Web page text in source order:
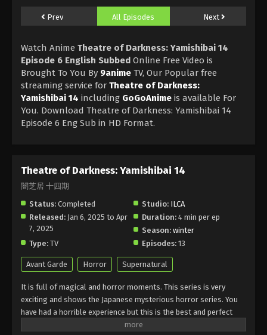
Prev All Episodes Next
Watch Anime Theatre of Darkness: Yamishibai 14
Episode 6 English Subbed Online Free Video is
Brought To You By 9anime TV, Our Popular free
streaming service for Theatre of Darkness:
Yamishibai 14 including GoGoAnime is available For
You. Download Theatre of Darkness: Yamishibai 14
Episode 6 Eng Sub in HD Format.
Theatre of Darkness: Yamishibai 14
闇芝居 十四期
Status: Completed Studio: ILCA
Released: Jan 6, 2025 to Apr
7, 2025
Duration: 4 min per ep
Season: winter
Type: TV Episodes: 13
Avant Garde Horror Supernatural
It is full of magical and horror moments. This series is very
exciting and shows the Japanese mysterious horror series. You
have had a horrible experience but this is the best and perfect
chance for suspense lovers.it is impressed by urban folklore and